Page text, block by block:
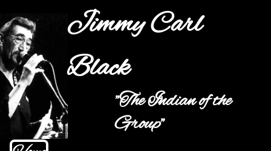
Jump to navigation
Jimmy Carl
Black
"The Indian of the
Group"
Main menu